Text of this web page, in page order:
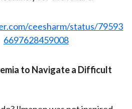
ceesharm/status/79593
6697628459008
to Navigate a Difficult